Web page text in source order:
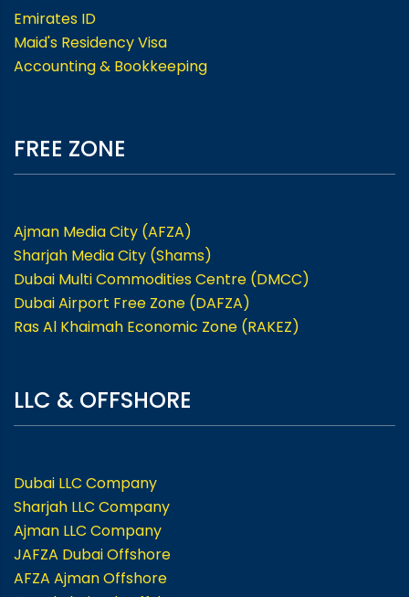
Emirates ID
Maid's Residency Visa
Accounting & Bookkeeping
FREE ZONE
Ajman Media City (AFZA)
Sharjah Media City (Shams)
Dubai Multi Commodities Centre (DMCC)
Dubai Airport Free Zone (DAFZA)
Ras Al Khaimah Economic Zone (RAKEZ)
LLC & OFFSHORE
Dubai LLC Company
Sharjah LLC Company
Ajman LLC Company
JAFZA Dubai Offshore
AFZA Ajman Offshore